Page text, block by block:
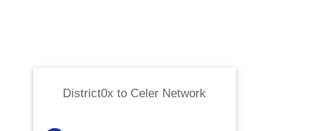
District0x to Celer Network